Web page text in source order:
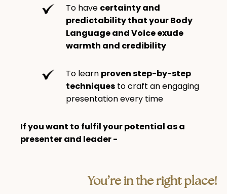
To have certainty and
predictability that your Body
Language and Voice exude
warmth and credibility
To learn proven step-by-step
techniques to craft an engaging
presentation every time
If you want to fulfil your potential as a
presenter and leader -
You’re in the right place!